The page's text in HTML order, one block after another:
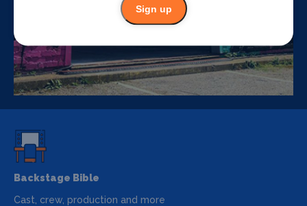
Backstage Bible
Cast, crew, production and more
Sign up